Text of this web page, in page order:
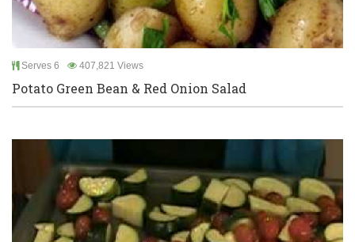
Serves 6 407,821 Views
Potato Green Bean & Red Onion Salad